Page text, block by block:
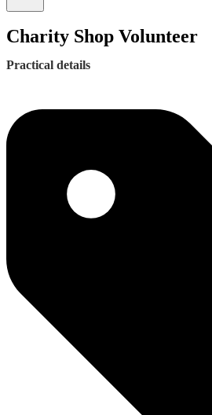
Charity Shop Volunteer
Practical details